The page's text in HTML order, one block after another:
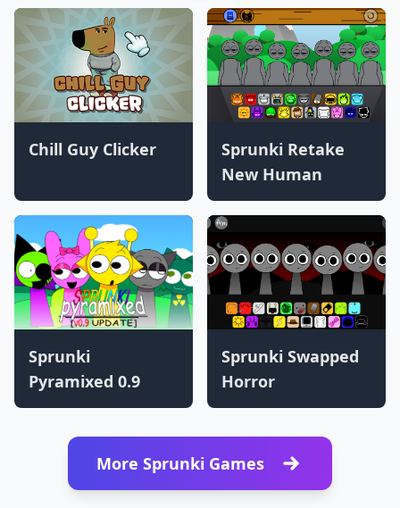
Chill Guy Clicker
Sprunki Retake
New Human
Sprunki
Pyramixed 0.9
Sprunki Swapped
Horror